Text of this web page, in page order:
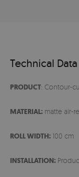
Technical Data
PRODUCT: Contour-
MATERIAL: matte air-
ROLL WIDTH: 100 cm
INSTALLATION: